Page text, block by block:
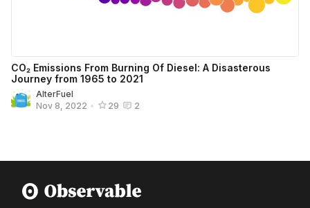
CO₂ Emissions From Burning Of Diesel: A Disasterous
Journey from 1965 to 2021
AlterFuel
Nov 8, 2022 • 29 2